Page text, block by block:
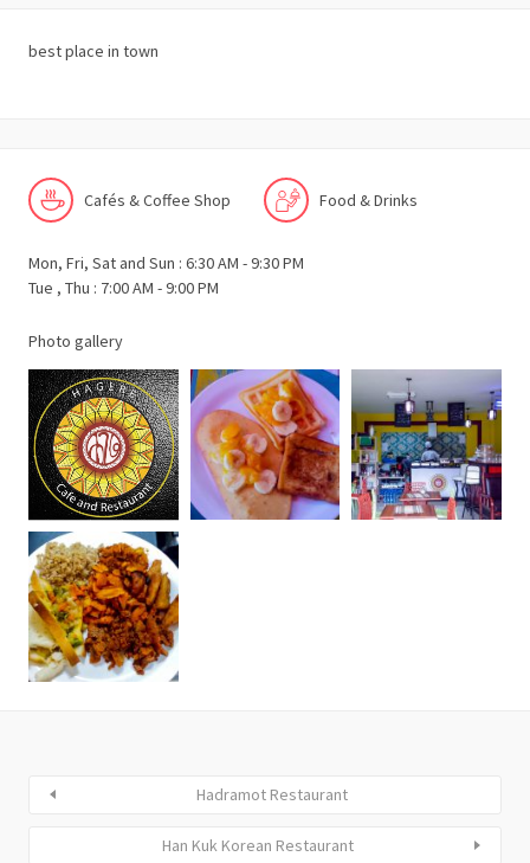
best place in town
Cafés & Coffee Shop Food & Drinks
Mon, Fri, Sat and Sun : 6:30 AM - 9:30 PM
Tue , Thu : 7:00 AM - 9:00 PM
Photo gallery
Hadramot Restaurant
Han Kuk Korean Restaurant